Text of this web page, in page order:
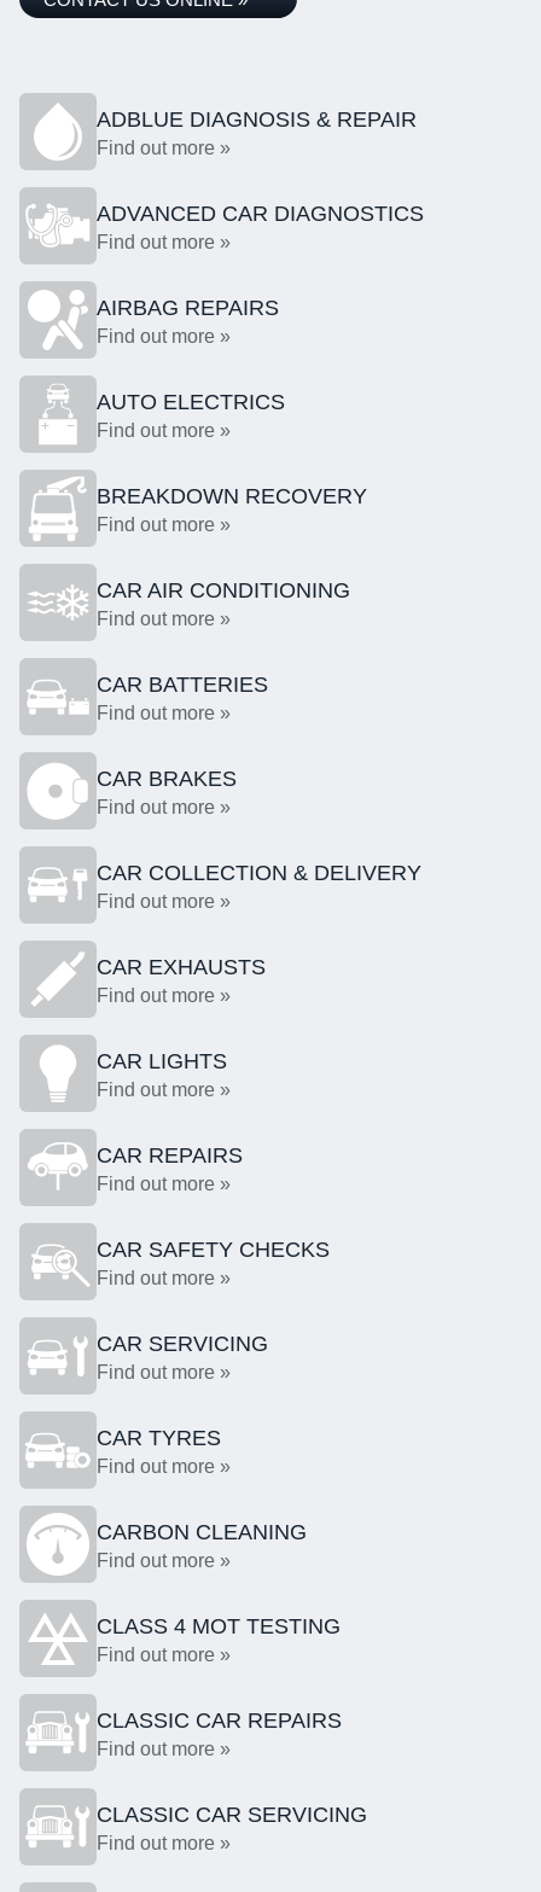
ADBLUE DIAGNOSIS & REPAIR
Find out more »
ADVANCED CAR DIAGNOSTICS
Find out more »
AIRBAG REPAIRS
Find out more »
AUTO ELECTRICS
Find out more »
BREAKDOWN RECOVERY
Find out more »
CAR AIR CONDITIONING
Find out more »
CAR BATTERIES
Find out more »
CAR BRAKES
Find out more »
CAR COLLECTION & DELIVERY
Find out more »
CAR EXHAUSTS
Find out more »
CAR LIGHTS
Find out more »
CAR REPAIRS
Find out more »
CAR SAFETY CHECKS
Find out more »
CAR SERVICING
Find out more »
CAR TYRES
Find out more »
CARBON CLEANING
Find out more »
CLASS 4 MOT TESTING
Find out more »
CLASSIC CAR REPAIRS
Find out more »
CLASSIC CAR SERVICING
Find out more »